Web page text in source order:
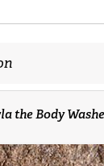
the Body